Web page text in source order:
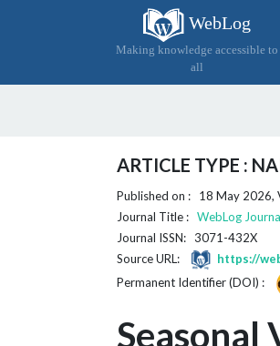
WebLog
Making knowledge accessible to
all
ARTICLE TYPE :
Published on : 18 May 2026,
Journal Title : WebLog
Journal ISSN: 3071-432X
Source URL:
https://
Permanent Identifier (DOI) :